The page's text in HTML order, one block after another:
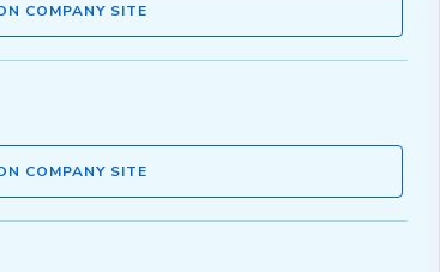
COMPANY SITE
COMPANY SITE